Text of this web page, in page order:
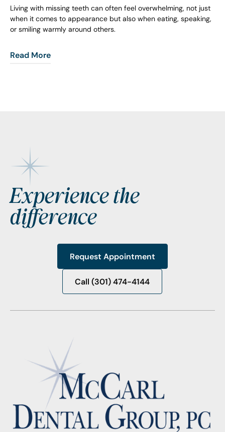
Living with missing teeth can often feel overwhelming, not just
when it comes to appearance but also when eating, speaking,
or smiling warmly around others.
Read More
Footer
Experience the
difference
Request Appointment
Request Appointment
Call (301) 474-4144
Call (301) 474-4144